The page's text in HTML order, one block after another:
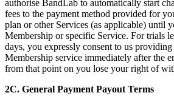
authorise BandLab to automatically start
fees to the payment method provided for
plan or other Services (as applicable) until
Membership or specific Service. For trials
days, you expressly consent to us
Membership service immediately after the
from that point on you lose your right of
2C. General Payment Payout Terms